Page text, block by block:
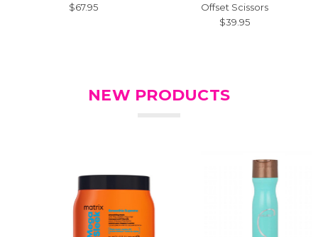
$67.95
Offset Scissors
$39.95
NEW PRODUCTS